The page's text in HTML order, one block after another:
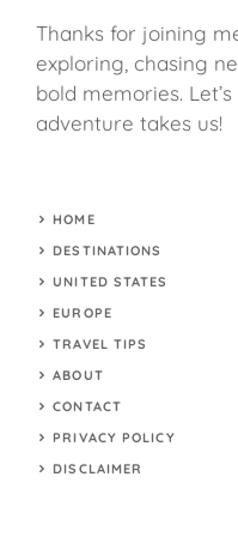
Thanks for joining
exploring, chasing
bold memories.
adventure takes us!
HOME
DESTINATIONS
UNITED STATES
EUROPE
TRAVEL TIPS
ABOUT
CONTACT
PRIVACY POLICY
DISCLAIMER